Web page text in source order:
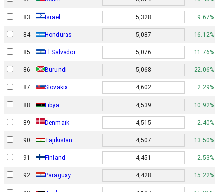
83 Israel 5,328 9.67%
84 Honduras 5,087 16.12%
85 El Salvador 5,076 11.76%
86 Burundi 5,068 22.06%
87 Slovakia 4,602 2.29%
88 Libya 4,539 10.92%
89 Denmark 4,515 2.40%
90 Tajikistan 4,507 13.50%
91 Finland 4,451 2.53%
92 Paraguay 4,428 15.22%